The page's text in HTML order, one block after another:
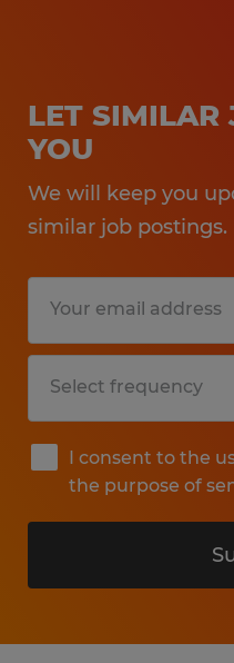
LET SIMILAR
YOU
We will keep you
similar job postings.
I consent to the
the purpose of